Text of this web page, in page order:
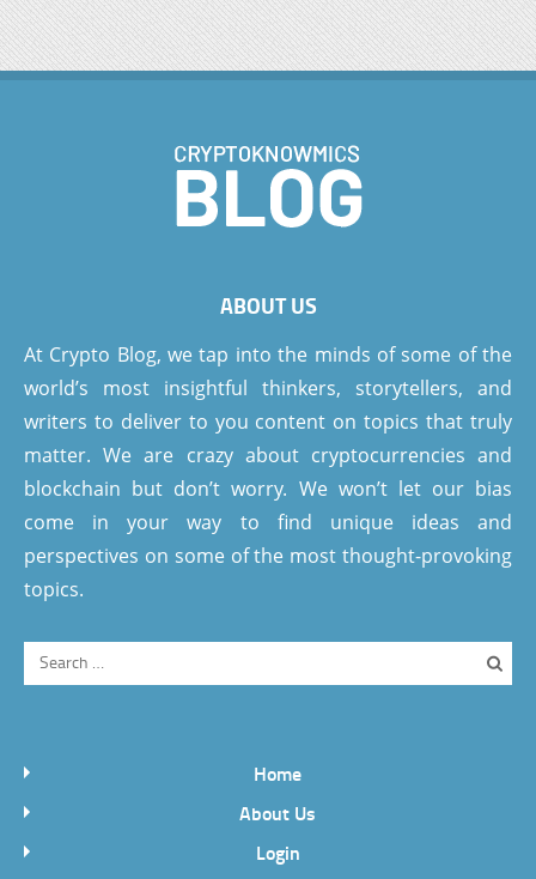
ABOUT US
At Crypto Blog, we tap into the minds of some of the
world’s most insightful thinkers, storytellers, and
writers to deliver to you content on topics that truly
matter. We are crazy about cryptocurrencies and
blockchain but don’t worry. We won’t let our bias
come in your way to find unique ideas and
perspectives on some of the most thought-provoking
topics.
Home
About Us
Login